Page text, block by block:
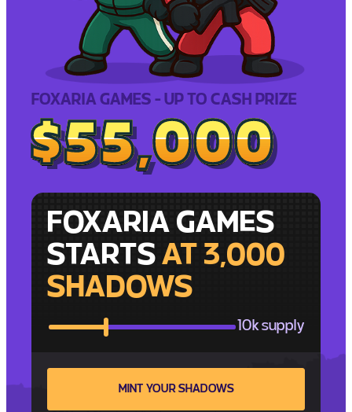
FOXARIA GAMES - UP TO CASH PRIZE
$55,000
$55,000
FOXARIA GAMES
STARTS AT 3,000
SHADOWS
10k supply
MINT YOUR SHADOWS